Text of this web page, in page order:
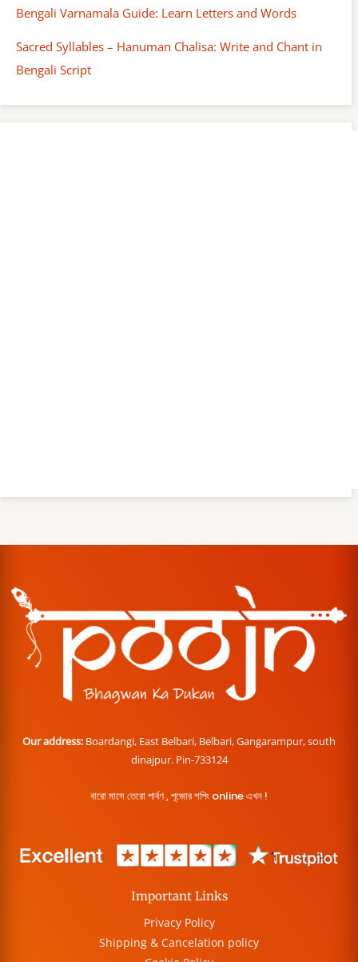
Bengali Varnamala Guide: Learn Letters and Words
Sacred Syllables – Hanuman Chalisa: Write and Chant in
Bengali Script
Our address: Boardangi, East Belbari, Belbari, Gangarampur, south
dinajpur. Pin-733124
বারো মাসে তেরো পার্বণ , পূজোর শপিং online এখন !
Important Links
Privacy Policy
Shipping & Cancelation policy